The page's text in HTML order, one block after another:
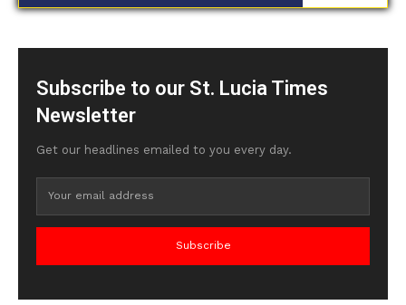
Subscribe to our St. Lucia Times
Newsletter
Get our headlines emailed to you every day.
Subscribe